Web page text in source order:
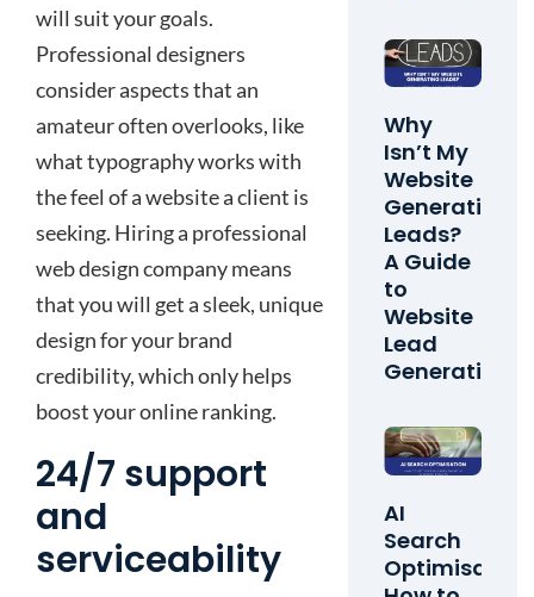
will suit your goals.
Professional designers
consider aspects that an
amateur often overlooks, like
what typography works with
the feel of a website a client is
seeking. Hiring a professional
web design company means
that you will get a sleek, unique
design for your brand
credibility, which only helps
boost your online ranking.
24/7 support
and
serviceability
Why
Isn’t My
Website
Generating
Leads?
A Guide
to
Website
Lead
Generation
AI
Search